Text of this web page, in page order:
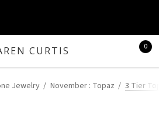
CURTIS 0
Jewelry November : Topaz 3 Tier